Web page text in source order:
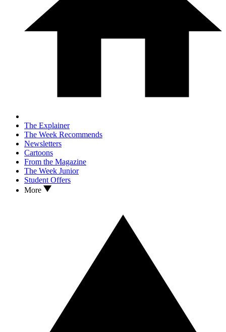
The Explainer
The Week Recommends
Newsletters
Cartoons
From the Magazine
The Week Junior
Student Offers
More